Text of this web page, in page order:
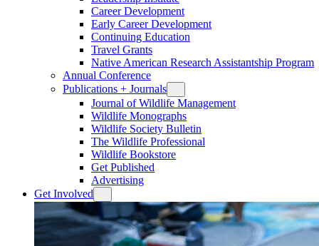
Career Development
Early Career Development
Continuing Education
Travel Grants
Native American Research Assistantship Program
Annual Conference
Publications + Journals
Journal of Wildlife Management
Wildlife Monographs
Wildlife Society Bulletin
The Wildlife Professional
Wildlife Bookstore
Get Published
Advertising
Get Involved